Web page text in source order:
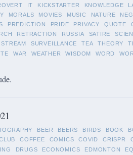
IT KICKSTARTER KNOWLEDGE
MORALS MOVIES MUSIC NATURE
PREDICTION PRIDE PRIVACY QUOTE
RETRACTION RUSSIA SATIRE
STREAM SURVEILLANCE TEA THEORY
WAR WEATHER WISDOM WORD
BEER BEERS BIRDS BOOK
COFFEE COMICS COVID CRISPR
DRUGS ECONOMICS EDMONTON